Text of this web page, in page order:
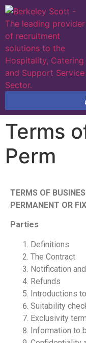
Terms
Perm
TERMS OF
PERMANENT OR
Parties
Definitions
The Contract
Notification
Refunds
Introductions
Suitability
Exclusivity term
Information to